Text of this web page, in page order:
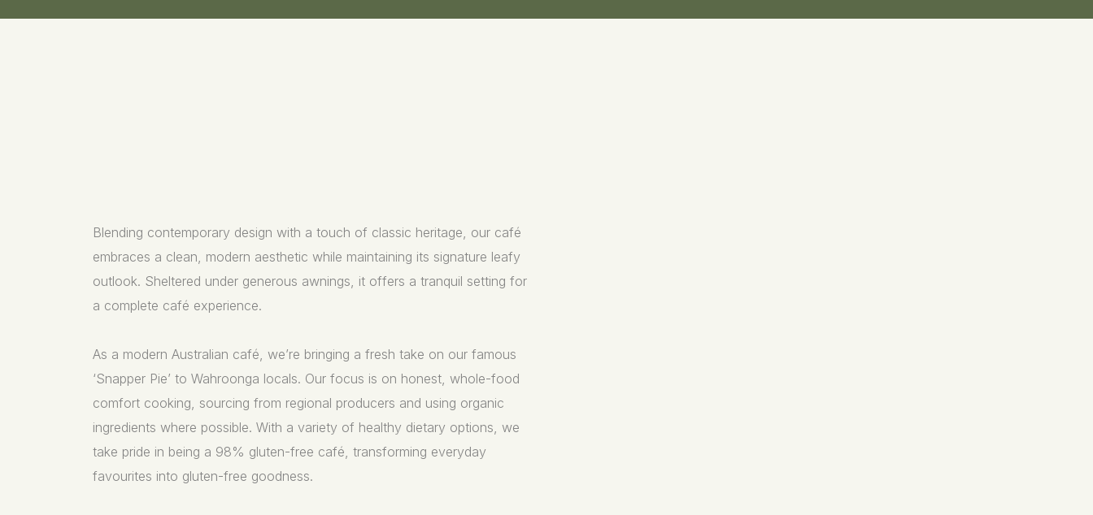
Blending contemporary design with a touch of classic heritage, our café
embraces a clean, modern aesthetic while maintaining its signature leafy
outlook. Sheltered under generous awnings, it offers a tranquil setting for
a complete café experience.
As a modern Australian café, we’re bringing a fresh take on our famous
‘Snapper Pie’ to Wahroonga locals. Our focus is on honest, whole-food
comfort cooking, sourcing from regional producers and using organic
ingredients where possible. With a variety of healthy dietary options, we
take pride in being a 98% gluten-free café, transforming everyday
favourites into gluten-free goodness.